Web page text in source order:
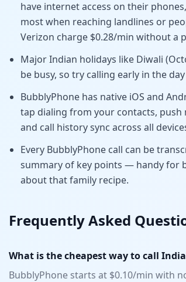
have internet access on their
most when reaching landlines or
Verizon charge $0.28/min without a
Major Indian holidays like Diwali
be busy, so try calling early in the
BubblyPhone has native iOS and
tap dialing from your contacts, push
and call history sync across all
Every BubblyPhone call can be
summary of key points — handy for
about that family recipe.
Frequently Asked
What is the cheapest way to call
BubblyPhone starts at $0.10/min with